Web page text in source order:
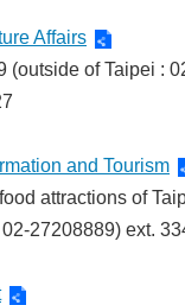
Affairs
(outside of Taipei :
and Tourism
attractions of
27208889) ext.